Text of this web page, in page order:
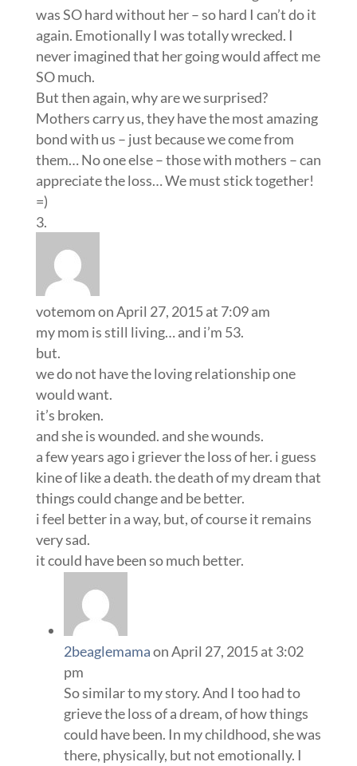
was SO hard without her – so hard I can’t do it
again. Emotionally I was totally wrecked. I
never imagined that her going would affect me
SO much.
But then again, why are we surprised?
Mothers carry us, they have the most amazing
bond with us – just because we come from
them… No one else – those with mothers – can
appreciate the loss… We must stick together!
=)
votemomon April 27, 2015 at 7:09 am
my mom is still living… and i’m 53.
but.
we do not have the loving relationship one
would want.
it’s broken.
and she is wounded. and she wounds.
a few years ago i griever the loss of her. i guess
kine of like a death. the death of my dream that
things could change and be better.
i feel better in a way, but, of course it remains
very sad.
it could have been so much better.
2beaglemamaon April 27, 2015 at 3:02
pm
So similar to my story. And I too had to
grieve the loss of a dream, of how things
could have been. In my childhood, she was
there, physically, but not emotionally. I